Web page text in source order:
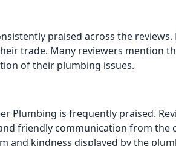
praised across the reviews.
trade. Many reviewers mention
of their plumbing issues.
Plumbing is frequently praised.
friendly communication from the
and kindness displayed by the